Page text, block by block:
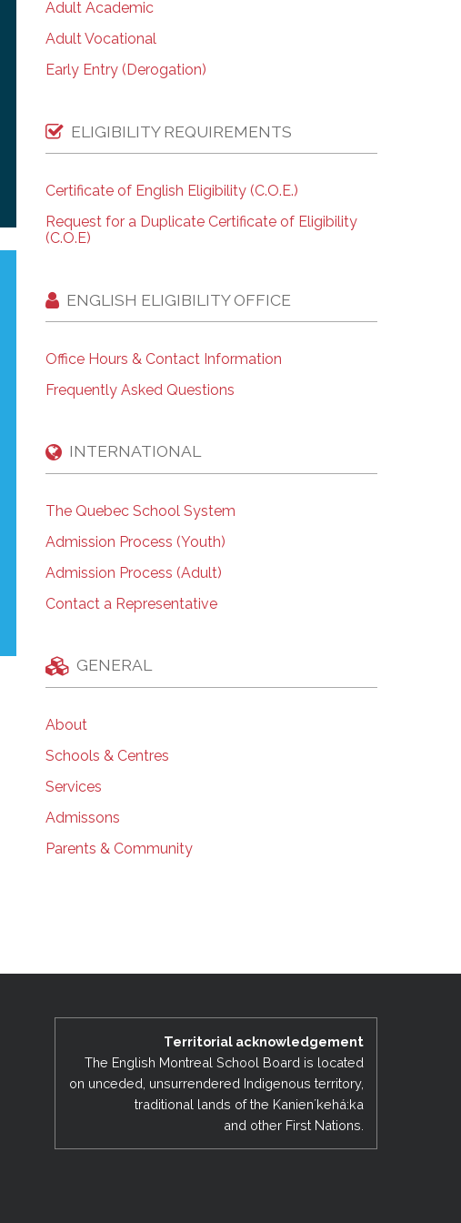
Adult Academic
Adult Vocational
Early Entry (Derogation)
ELIGIBILITY REQUIREMENTS
Certificate of English Eligibility (C.O.E.)
Request for a Duplicate Certificate of Eligibility
(C.O.E)
ENGLISH ELIGIBILITY OFFICE
Office Hours & Contact Information
Frequently Asked Questions
INTERNATIONAL
The Quebec School System
Admission Process (Youth)
Admission Process (Adult)
Contact a Representative
GENERAL
About
Schools & Centres
Services
Admissons
Parents & Community
Territorial acknowledgement
The English Montreal School Board is located
on unceded, unsurrendered Indigenous territory,
traditional lands of the Kanienʼkehá:ka
and other First Nations.